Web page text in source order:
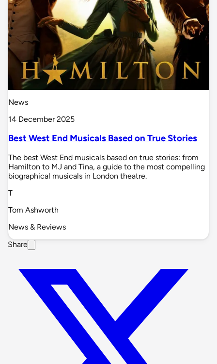
News
14 December 2025
Best West End Musicals Based on True Stories
The best West End musicals based on true stories: from
Hamilton to MJ and Tina, a guide to the most compelling
biographical musicals in London theatre.
T
Tom Ashworth
News & Reviews
Share